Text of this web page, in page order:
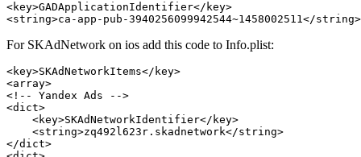
<key>GADApplicationIdentifier</key>
For SKAdNetwork on ios add this code to Info.plist:
<key>SKAdNetworkItems</key>
<array>
<!-- Yandex Ads -->
<dict>
    <key>SKAdNetworkIdentifier</key>
    <string>zq492l623r.skadnetwork</string>
</dict>